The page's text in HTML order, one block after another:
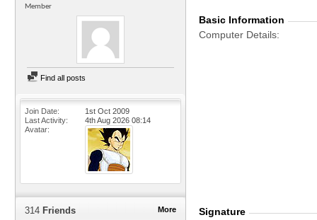
Member
Find all posts
Join Date
1st Oct 2009
Last Activity
4th Aug 2026 08:14
Avatar
More
314 Friends
Basic Information
Computer Details
Signature